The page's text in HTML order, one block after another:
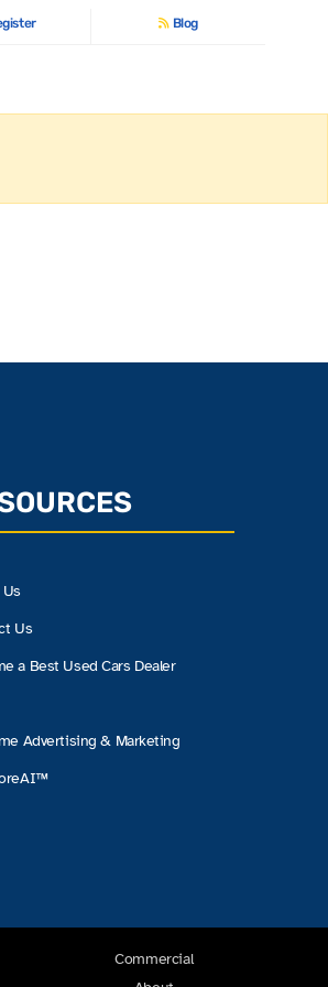
Blog
Us
a Best Used Cars Dealer
Advertising & Marketing
Commercial